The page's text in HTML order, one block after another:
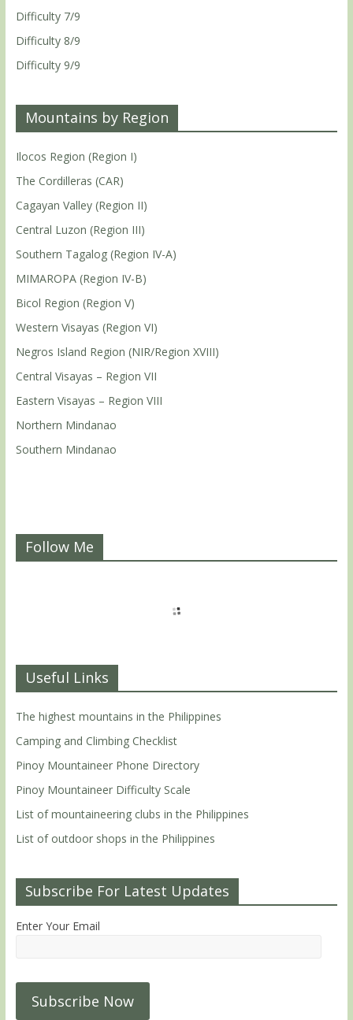
Difficulty 7/9
Difficulty 8/9
Difficulty 9/9
Mountains by Region
Ilocos Region (Region I)
The Cordilleras (CAR)
Cagayan Valley (Region II)
Central Luzon (Region III)
Southern Tagalog (Region IV-A)
MIMAROPA (Region IV-B)
Bicol Region (Region V)
Western Visayas (Region VI)
Negros Island Region (NIR/Region XVIII)
Central Visayas – Region VII
Eastern Visayas – Region VIII
Northern Mindanao
Southern Mindanao
Follow Me
Useful Links
The highest mountains in the Philippines
Camping and Climbing Checklist
Pinoy Mountaineer Phone Directory
Pinoy Mountaineer Difficulty Scale
List of mountaineering clubs in the Philippines
List of outdoor shops in the Philippines
Subscribe For Latest Updates
Enter Your Email